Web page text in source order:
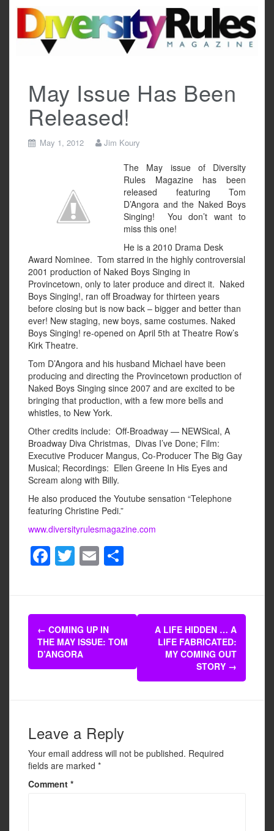
content
May Issue Has Been
Released!
May 1, 2012 Jim Koury
The May issue of Diversity
Rules Magazine has been
released featuring Tom
D’Angora and the Naked Boys
Singing! You don’t want to
miss this one!
He is a 2010 Drama Desk
Award Nominee. Tom starred in the highly controversial
2001 production of Naked Boys Singing in
Provincetown, only to later produce and direct it. Naked
Boys Singing!, ran off Broadway for thirteen years
before closing but is now back – bigger and better than
ever! New staging, new boys, same costumes. Naked
Boys Singing! re-opened on April 5th at Theatre Row’s
Kirk Theatre.
Tom D’Angora and his husband Michael have been
producing and directing the Provincetown production of
Naked Boys Singing since 2007 and are excited to be
bringing that production, with a few more bells and
whistles, to New York.
Other credits include: Off-Broadway — NEWSical, A
Broadway Diva Christmas, Divas I’ve Done; Film:
Executive Producer Mangus, Co-Producer The Big Gay
Musical; Recordings: Ellen Greene In His Eyes and
Scream along with Billy.
He also produced the Youtube sensation “Telephone
featuring Christine Pedi.”
www.diversityrulesmagazine.com
F
a
e
b
o
o
T
wi
er
E
m
e
Post
navigation
← COMING UP IN
THE MAY ISSUE: TOM
D’ANGORA
A LIFE HIDDEN … A
LIFE FABRICATED:
MY COMING OUT
STORY →
Leave a Reply
Your email address will not be published. Required
fields are marked *
Comment *